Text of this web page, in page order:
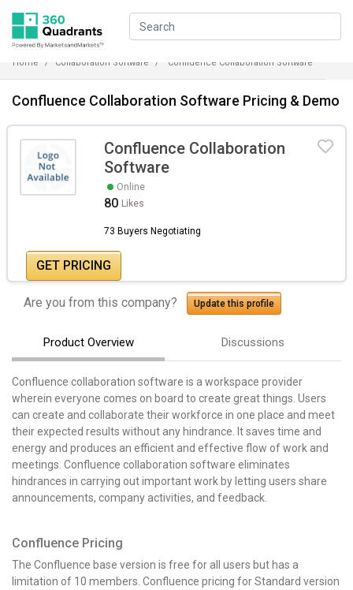
Home Collaboration Software Confluence Collaboration Software
Confluence Collaboration Software Pricing & Demo
Confluence Collaboration
Software
Online
80 Likes
73 Buyers Negotiating
GET PRICING
Are you from this company? Update this profile
Product Overview Discussions
Confluence collaboration software is a workspace provider
wherein everyone comes on board to create great things. Users
can create and collaborate their workforce in one place and meet
their expected results without any hindrance. It saves time and
energy and produces an efficient and effective flow of work and
meetings. Confluence collaboration software eliminates
hindrances in carrying out important work by letting users share
announcements, company activities, and feedback.
Confluence Pricing
The Confluence base version is free for all users but has a
limitation of 10 members. Confluence pricing for Standard version